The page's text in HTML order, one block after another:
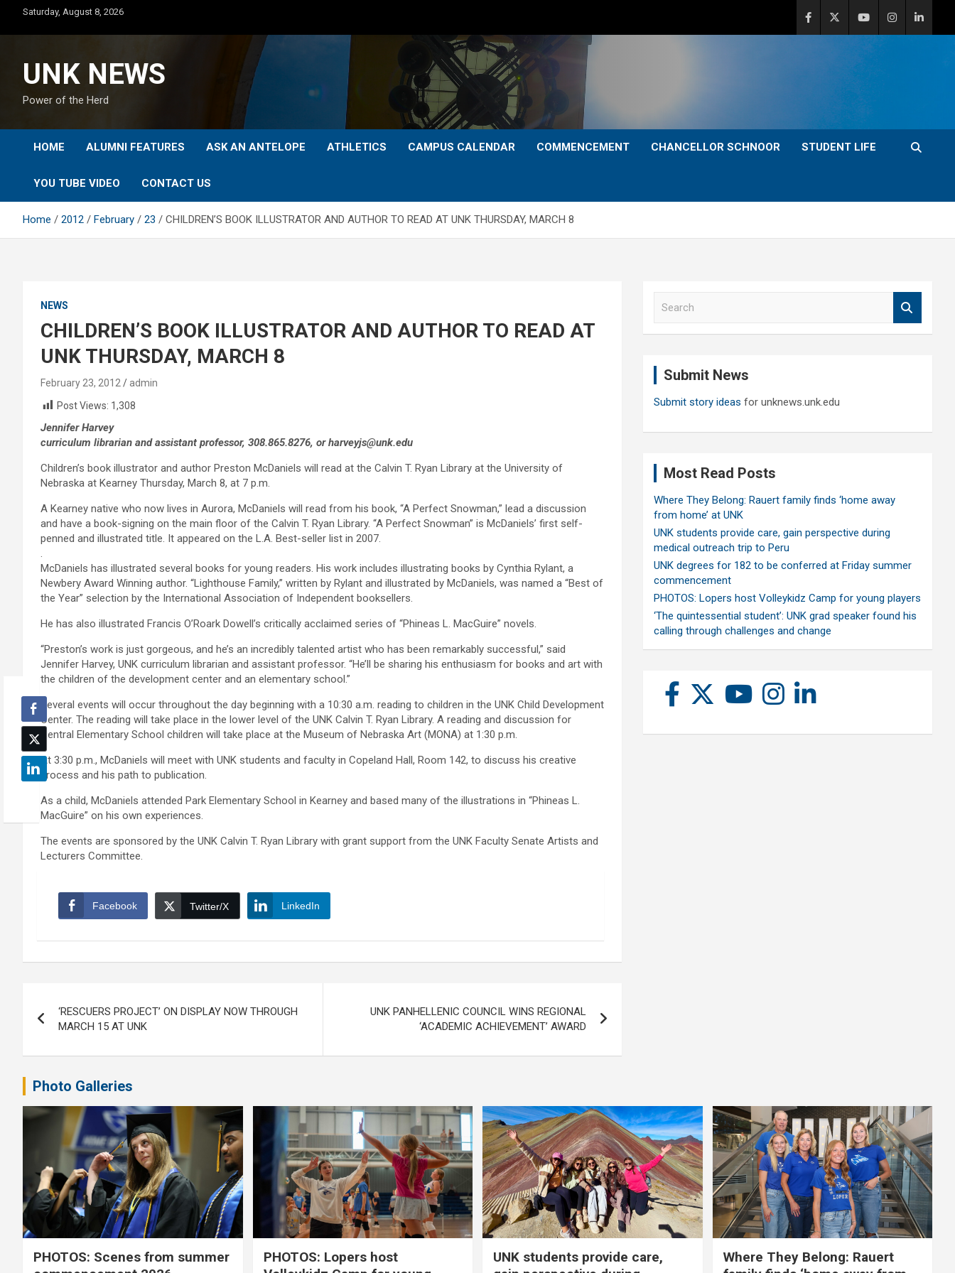
content
Saturday, August 8, 2026
UNK NEWS
Power of the Herd
HOME ALUMNI FEATURES ASK AN ANTELOPE ATHLETICS CAMPUS CALENDAR COMMENCEMENT CHANCELLOR SCHNOOR STUDENT LIFE
YOU TUBE VIDEO CONTACT US
Home 2012 February 23 CHILDREN’S BOOK ILLUSTRATOR AND AUTHOR TO READ AT UNK THURSDAY, MARCH 8
NEWS
CHILDREN’S BOOK ILLUSTRATOR AND AUTHOR TO READ AT
UNK THURSDAY, MARCH 8
February 23, 2012
admin
Post Views: 1,308
Jennifer Harvey
curriculum librarian and assistant professor, 308.865.8276, or harveyjs@unk.edu
Children’s book illustrator and author Preston McDaniels will read at the Calvin T. Ryan Library at the University of
Nebraska at Kearney Thursday, March 8, at 7 p.m.
A Kearney native who now lives in Aurora, McDaniels will read from his book, “A Perfect Snowman,” lead a discussion
and have a book-signing on the main floor of the Calvin T. Ryan Library. “A Perfect Snowman” is McDaniels’ first self-
penned and illustrated title. It appeared on the L.A. Best-seller list in 2007.
.
McDaniels has illustrated several books for young readers. His work includes illustrating books by Cynthia Rylant, a
Newbery Award Winning author. “Lighthouse Family,” written by Rylant and illustrated by McDaniels, was named a “Best of
the Year” selection by the International Association of Independent booksellers.
He has also illustrated Francis O’Roark Dowell’s critically acclaimed series of “Phineas L. MacGuire” novels.
“Preston’s work is just gorgeous, and he’s an incredibly talented artist who has been remarkably successful,” said
Jennifer Harvey, UNK curriculum librarian and assistant professor. “He’ll be sharing his enthusiasm for books and art with
the children of the development center and an elementary school.”
Several events will occur throughout the day beginning with a 10:30 a.m. reading to children in the UNK Child Development
Center. The reading will take place in the lower level of the UNK Calvin T. Ryan Library. A reading and discussion for
Central Elementary School children will take place at the Museum of Nebraska Art (MONA) at 1:30 p.m.
At 3:30 p.m., McDaniels will meet with UNK students and faculty in Copeland Hall, Room 142, to discuss his creative
process and his path to publication.
As a child, McDaniels attended Park Elementary School in Kearney and based many of the illustrations in “Phineas L.
MacGuire” on his own experiences.
The events are sponsored by the UNK Calvin T. Ryan Library with grant support from the UNK Faculty Senate Artists and
Lecturers Committee.
Facebook Twitter/X LinkedIn
navigation
‘RESCUERS PROJECT’ ON DISPLAY NOW THROUGH
MARCH 15 AT UNK
UNK PANHELLENIC COUNCIL WINS REGIONAL
‘ACADEMIC ACHIEVEMENT’ AWARD
Submit News
Submit story ideas for unknews.unk.edu
Most Read Posts
Where They Belong: Rauert family finds ‘home away
from home’ at UNK
UNK students provide care, gain perspective during
medical outreach trip to Peru
UNK degrees for 182 to be conferred at Friday summer
commencement
PHOTOS: Lopers host Volleykidz Camp for young players
‘The quintessential student’: UNK grad speaker found his
calling through challenges and change
Photo Galleries
PHOTOS: Scenes from summer
PHOTOS: Lopers host
UNK students provide care,
Where They Belong: Rauert